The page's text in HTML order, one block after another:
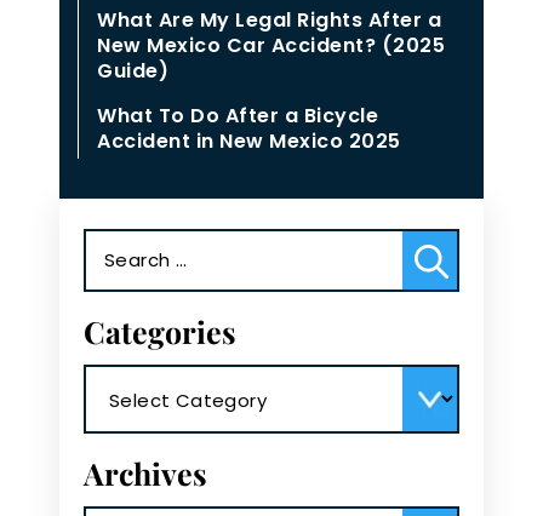
What Are My Legal Rights After a
New Mexico Car Accident? (2025
Guide)
What To Do After a Bicycle
Accident in New Mexico 2025
for:
Categories
Archives